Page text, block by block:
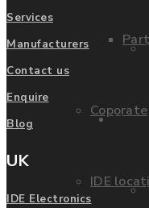
IDE
Services
Manufacturers
Contact us
Enquire
Blog
UK
IDE Electronics